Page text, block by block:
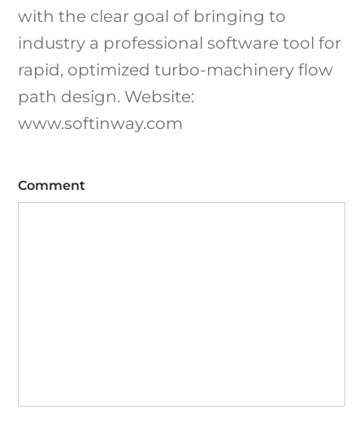
with the clear goal of bringing to
industry a professional software tool for
rapid, optimized turbo-machinery flow
path design. Website:
www.softinway.com
Comment